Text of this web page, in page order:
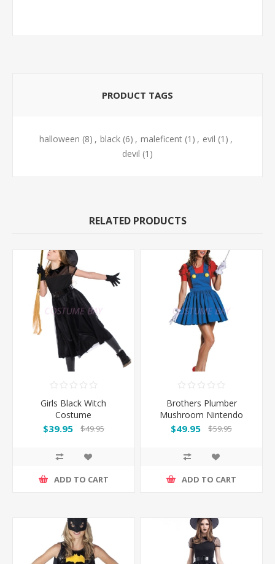
PRODUCT TAGS
halloween (8) , black (6) , maleficent (1) , evil (1) ,
devil (1)
RELATED PRODUCTS
Girls Black Witch
Costume
$39.95 $49.95
ADD TO CART
Brothers Plumber
Mushroom Nintendo
Costume - Super Mario
$49.95 $59.95
ADD TO CART